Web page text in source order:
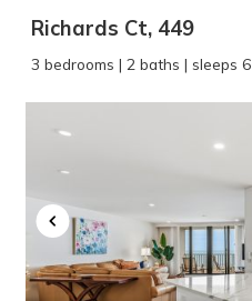
Richards Ct, 449
3 bedrooms | 2 baths | sleeps 6